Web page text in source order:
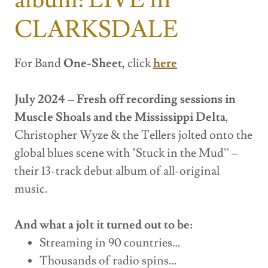
CLARKSDALE
For BandOne-Sheet,clickhere
July 2024 – Fresh off recording sessions in
Muscle Shoals and the Mississippi Delta,
Christopher Wyze & the Tellers jolted onto the
global blues scene with "Stuck in the Mud” –
their 13-track debut album of all-original
music.
And what a jolt it turned out to be:
Streaming in 90 countries…
Thousands of radio spins…